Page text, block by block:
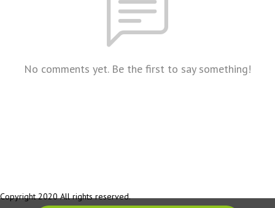
No comments yet. Be the first to say something!
Copyright 2020 All rights reserved.